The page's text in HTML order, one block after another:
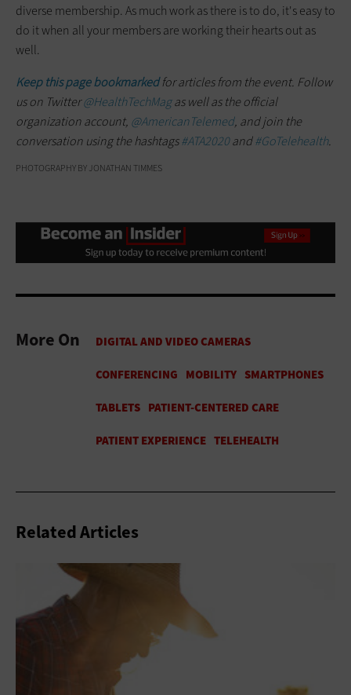
diverse membership. As much work as there is to do, it's easy to
do it when all your members are working their hearts out as
well.
Keep this page bookmarkedfor articles from the event. Follow
us on Twitter@HealthTechMagas well as the official
organization account, @AmericanTelemed, and join the
conversation using the hashtags#ATA2020and#GoTelehealth.
PHOTOGRAPHY BY JONATHAN TIMMES
More On
Related Articles